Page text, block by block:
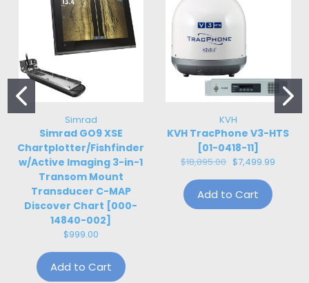
Simrad
Simrad GO9 XSE
Chartplotter/Fishfinder
w/Active Imaging 3-in-1
Transom Mount
Transducer C-MAP
Discover Chart [000-
14840-002]
$999.00
Add to Cart
KVH
KVH TracPhone V3-HTS
[01-0418-11]
$18,895.00 $7,499.99
Add to Cart